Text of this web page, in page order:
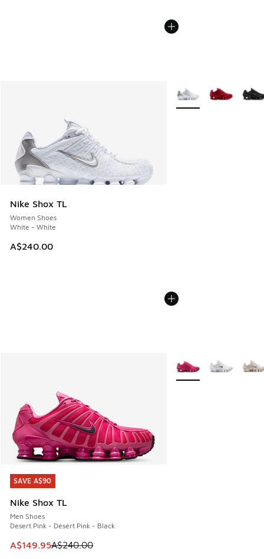
Nike Shox TL
Women Shoes
White - White
A$240.00
More Colors Available
SAVE A$90
Nike Shox TL
Men Shoes
Desert Pink - Desert Pink - Black
This item is on sale. Price dropped from A$240.00 to
A$149.95A$240.00
SAVE A$90
More Colors Available